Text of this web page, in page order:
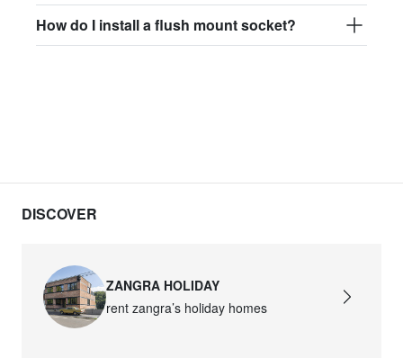
How do I install a flush mount socket?
DISCOVER
ZANGRA HOLIDAY
rent zangra’s holiday homes